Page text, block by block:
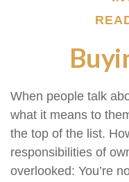
When people talk
what it means to
the top of the list.
responsibilities of
overlooked: You’re